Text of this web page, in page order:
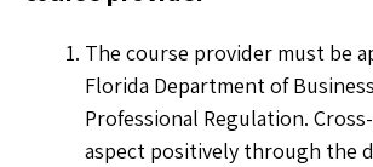
The course provider must be
Florida Department of
Professional Regulation.
aspect positively through the